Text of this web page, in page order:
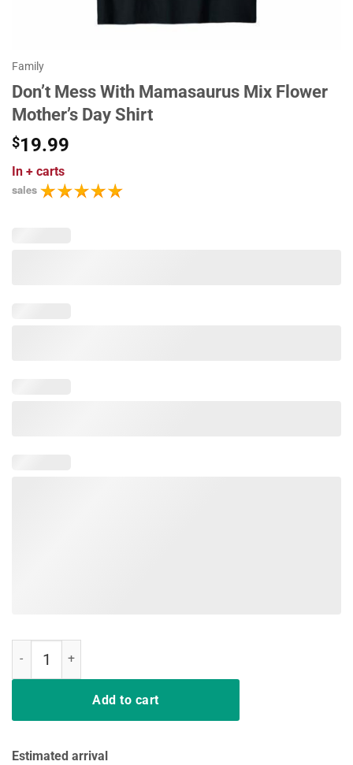
Family
Don’t Mess With Mamasaurus Mix Flower
Mother’s Day Shirt
$19.99
In + carts
sales
Add to cart
Estimated arrival